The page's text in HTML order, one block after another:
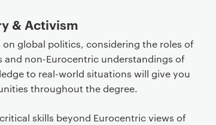
& Activism
global politics, considering the roles of
non-Eurocentric understandings of
to real-world situations will give you
throughout the degree.
skills beyond Eurocentric views of